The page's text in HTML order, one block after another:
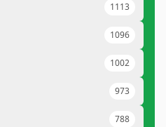
1113
1096
1002
973
788